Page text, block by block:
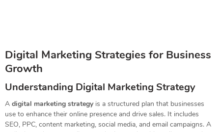
Digital Marketing Strategies for Business
Growth
Understanding Digital Marketing Strategy
A digital marketing strategy is a structured plan that businesses
use to enhance their online presence and drive sales. It includes
SEO, PPC, content marketing, social media, and email campaigns. A